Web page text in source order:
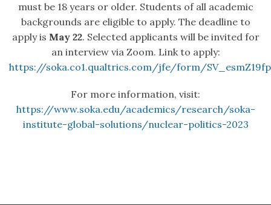
must be 18 years or older. Students of all academic
backgrounds are eligible to apply. The deadline to
apply is May 22. Selected applicants will be invited for
an interview via Zoom. Link to apply:
https://soka.co1.qualtrics.com/jfe/form/
For more information, visit:
https://www.soka.edu/academics/research/soka-
institute-global-solutions/nuclear-politics-2023